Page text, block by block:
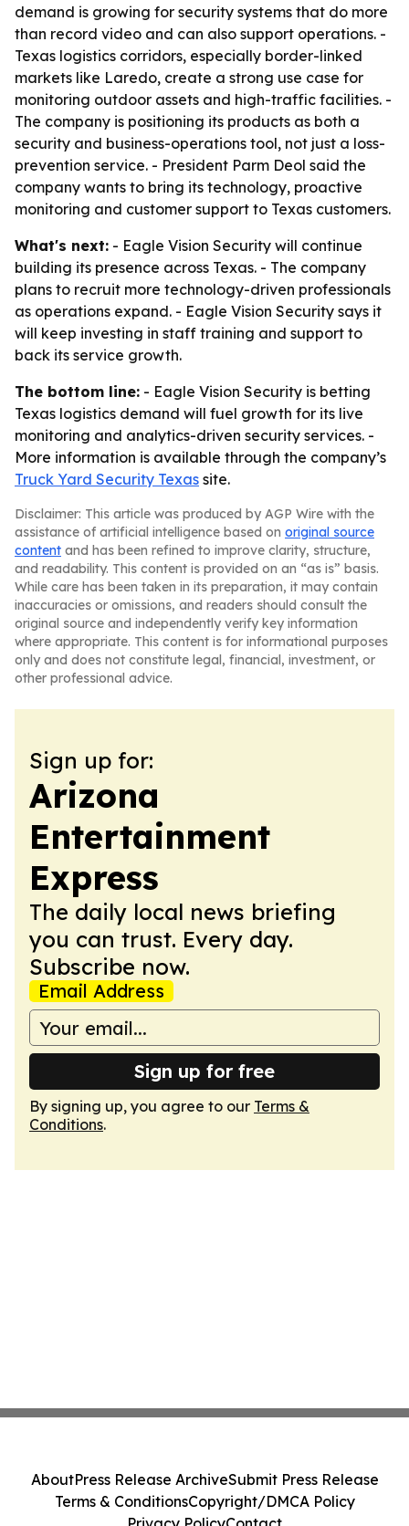
demand is growing for security systems that do more
than record video and can also support operations. -
Texas logistics corridors, especially border-linked
markets like Laredo, create a strong use case for
monitoring outdoor assets and high-traffic facilities. -
The company is positioning its products as both a
security and business-operations tool, not just a loss-
prevention service. - President Parm Deol said the
company wants to bring its technology, proactive
monitoring and customer support to Texas customers.
What's next: - Eagle Vision Security will continue
building its presence across Texas. - The company
plans to recruit more technology-driven professionals
as operations expand. - Eagle Vision Security says it
will keep investing in staff training and support to
back its service growth.
The bottom line: - Eagle Vision Security is betting
Texas logistics demand will fuel growth for its live
monitoring and analytics-driven security services. -
More information is available through the company’s
Truck Yard Security Texas site.
Disclaimer: This article was produced by AGP Wire with the
assistance of artificial intelligence based on original source
content and has been refined to improve clarity, structure,
and readability. This content is provided on an “as is” basis.
While care has been taken in its preparation, it may contain
inaccuracies or omissions, and readers should consult the
original source and independently verify key information
where appropriate. This content is for informational purposes
only and does not constitute legal, financial, investment, or
other professional advice.
Sign up for:
Arizona
Entertainment
Express
The daily local news briefing
you can trust. Every day.
Subscribe now.
Email Address
Sign up for free
By signing up, you agree to our Terms &
Conditions.
AboutPress Release ArchiveSubmit Press Release
Terms & ConditionsCopyright/DMCA Policy